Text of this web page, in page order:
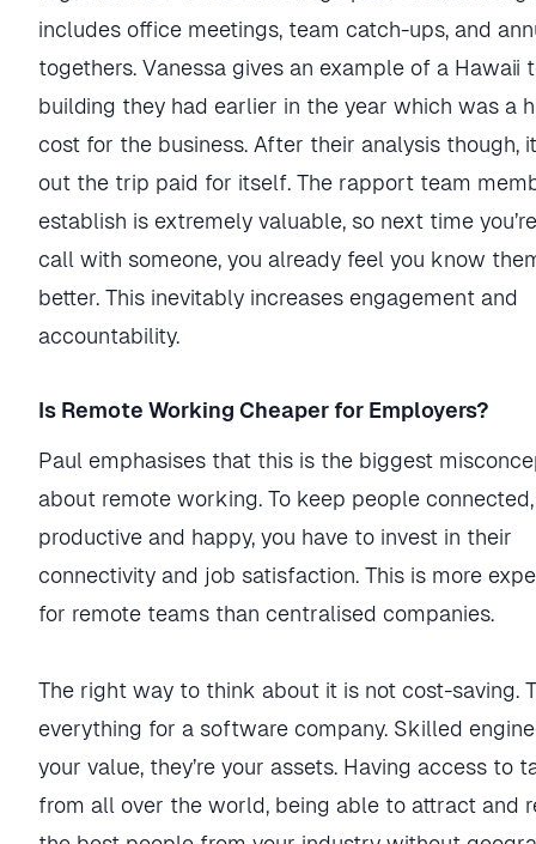
includes office meetings, team catch-ups, and
togethers. Vanessa gives an example of a Hawaii
building they had earlier in the year which was a
cost for the business. After their analysis though,
out the trip paid for itself. The rapport team
establish is extremely valuable, so next time
call with someone, you already feel you know
better. This inevitably increases engagement and
accountability.
Is Remote Working Cheaper for Employers?
Paul emphasises that this is the biggest
about remote working. To keep people connected,
productive and happy, you have to invest in their
connectivity and job satisfaction. This is more
for remote teams than centralised companies.
The right way to think about it is not cost-saving.
everything for a software company. Skilled
your value, they’re your assets. Having access to
from all over the world, being able to attract and